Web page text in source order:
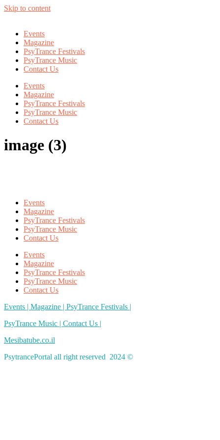
Skip to content
Events
Magazine
PsyTrance Festivals
PsyTrance Music
Contact Us
Events
Magazine
PsyTrance Festivals
PsyTrance Music
Contact Us
image (3)
Events
Magazine
PsyTrance Festivals
PsyTrance Music
Contact Us
Events
Magazine
PsyTrance Festivals
PsyTrance Music
Contact Us
Events | Magazine | PsyTrance Festivals |
PsyTrance Music | Contact Us |
Mesibatube.co.il
PsytrancePortal all right reserved 2024 ©